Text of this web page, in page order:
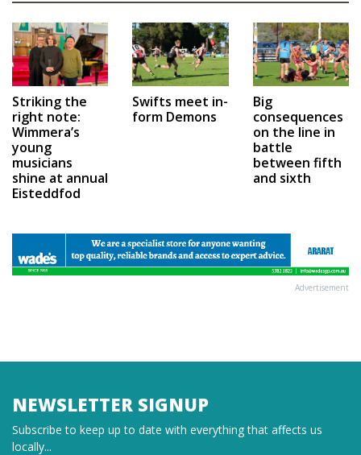
Striking the
right note:
Wimmera’s
young
musicians
shine at annual
Eisteddfod
Swifts meet in-
form Demons
Big
consequences
on the line in
battle
between fifth
and sixth
Advertisement
NEWSLETTER SIGNUP
Subscribe to keep up to date with everything that affects us
locally...